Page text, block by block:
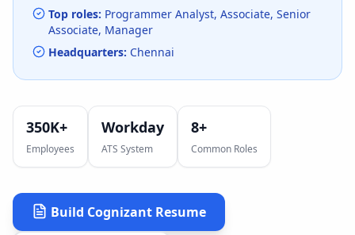
Top roles: Programmer Analyst, Associate, Senior
Associate, Manager
Headquarters: Chennai
350K+
Employees
Workday
ATS System
8+
Common Roles
Build Cognizant Resume